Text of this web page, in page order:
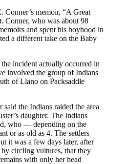
Conner’s memoir, “A Great
Conner, who was about 98
and spent his boyhood in
a different take on the Baby
incident actually occurred in
involved the group of Indians
of Llano on Packsaddle
the Indians raided the area
daughter. The Indians
who — depending on the
or as old as 4. The settlers
it was a few days later, after
circling vultures, that they
with only her head